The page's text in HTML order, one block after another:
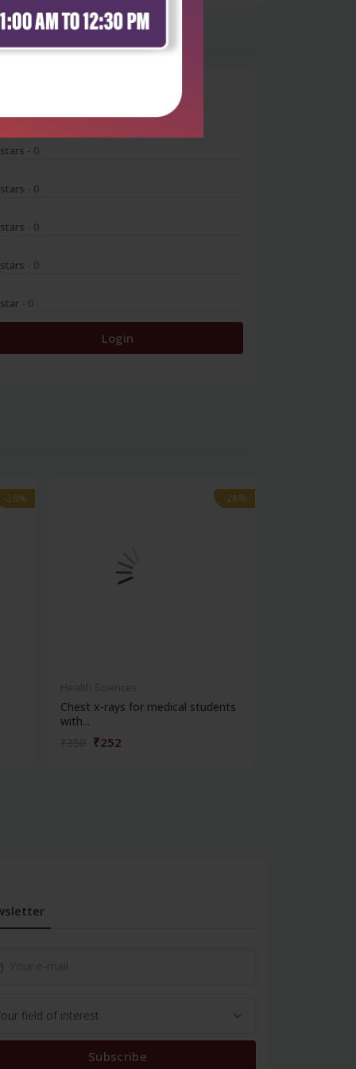
0
- 0
- 0
- 0
- 0
- 0
Login
-28%
-28% -28%
-28%
Chest x-rays for medical students
with...
₹252
Subscribe